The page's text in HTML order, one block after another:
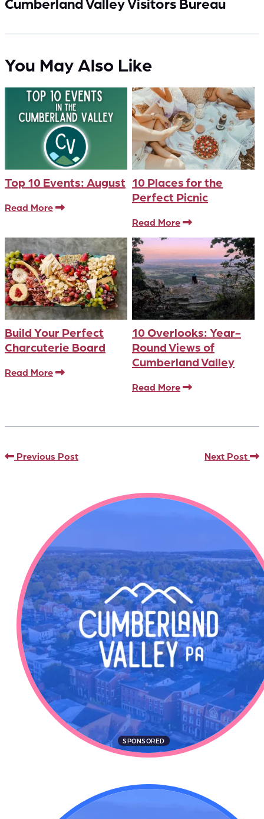
You May Also Like
Top 10 Events: August
Read More
10 Places for the
Perfect Picnic
Read More
Build Your Perfect
Charcuterie Board
Read More
10 Overlooks: Year-
Round Views of
Cumberland Valley
Read More
Previous Post Next Post
SPONSORED